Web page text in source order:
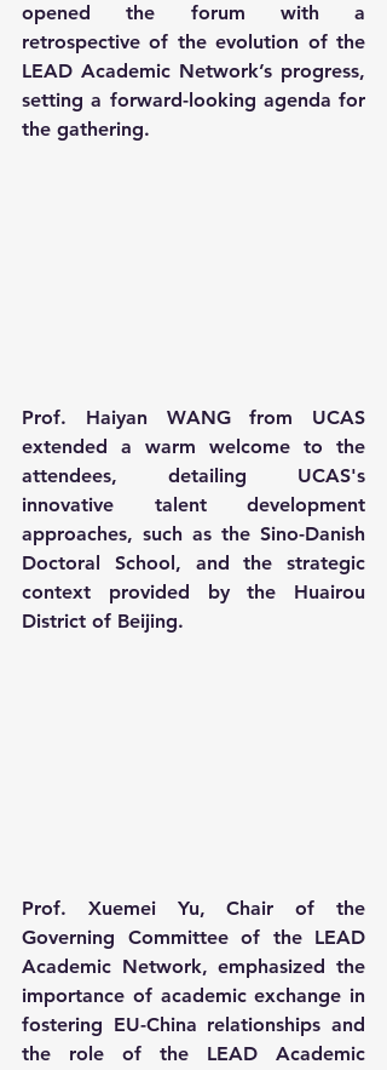
opened the forum with a
retrospective of the evolution of the
LEAD Academic Network’s progress,
setting a forward-looking agenda for
the gathering.
Prof. Haiyan WANG from UCAS
extended a warm welcome to the
attendees, detailing UCAS's
innovative talent development
approaches, such as the Sino-Danish
Doctoral School, and the strategic
context provided by the Huairou
District of Beijing.
Prof. Xuemei Yu, Chair of the
Governing Committee of the LEAD
Academic Network, emphasized the
importance of academic exchange in
fostering EU-China relationships and
the role of the LEAD Academic